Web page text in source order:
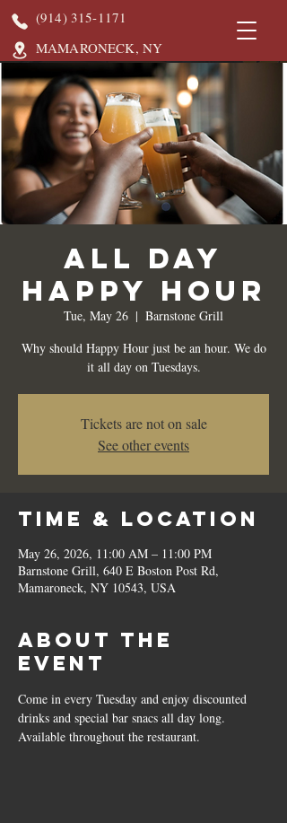
(914) 315-1171
MAMARONECK, NY
All Day
Happy Hour
Tue, May 26
  |
Barnstone Grill
Why should Happy Hour just be an hour. We do
it all day on Tuesdays.
Tickets are not on sale
See other events
Time & Location
May 26, 2026, 11:00 AM – 11:00 PM
Barnstone Grill, 640 E Boston Post Rd,
Mamaroneck, NY 10543, USA
About the
event
Come in every Tuesday and enjoy discounted
drinks and special bar snacs all day long.
Available throughout the restaurant.